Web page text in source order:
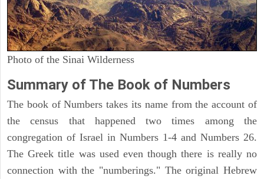
Photo of the Sinai Wilderness
Summary of The Book of Numbers
The book of Numbers takes its name from the account of
the census that happened two times among the
congregation of Israel in Numbers 1-4 and Numbers 26.
The Greek title was used even though there is really no
connection with the "numberings." The original Hebrew